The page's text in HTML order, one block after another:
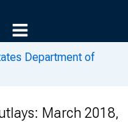
Department of
March 2018,